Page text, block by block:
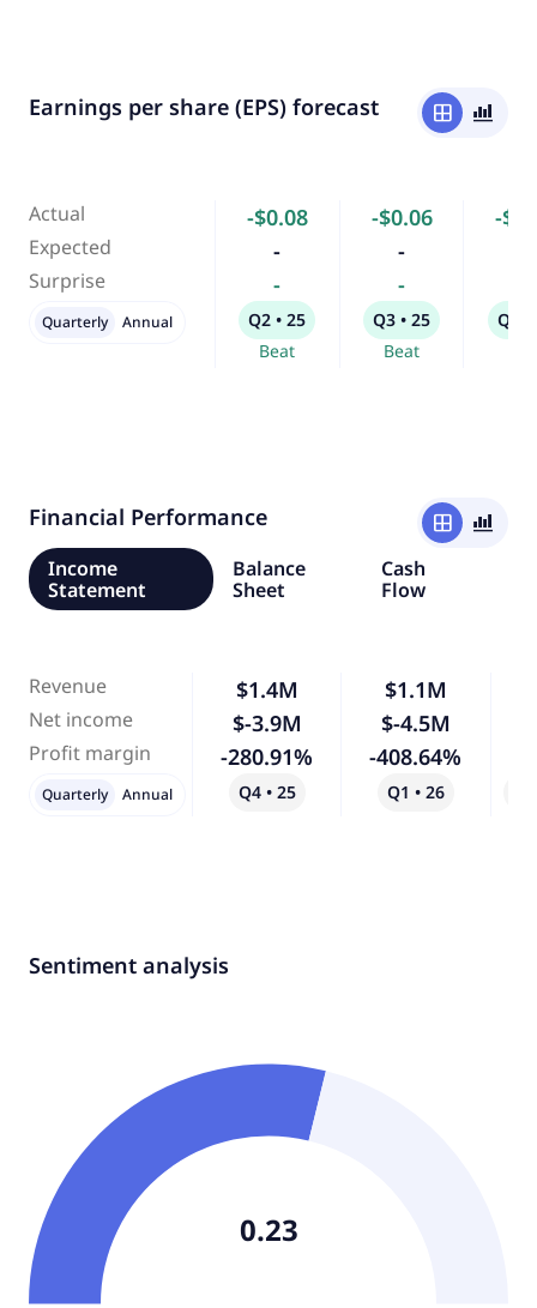
Earnings per share (EPS) forecast window bar_chart_4_bars
Actual
Expected
Surprise
-$0.08
-
-
Q2 • 25
Beat
-$0.06
-
-
Q3 • 25
Beat
-
Q4 •
Quarterly Annual
Financial Performance window
bar_chart_4_bars
Income
Statement
Balance
Sheet
Cash
Flow
Revenue
Net income
Profit margin
$1.4M
$-3.9M
-280.91%
Q4 • 25
$1.1M
$-4.5M
-408.64%
Q1 • 26
Quarterly Annual
Sentiment analysis
0.23